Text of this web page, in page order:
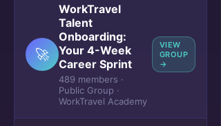
🚀
WorkTravel
Talent
Onboarding:
Your 4-Week
Career Sprint
489 members ·
Public Group ·
WorkTravel Academy
VIEW
GROUP
→